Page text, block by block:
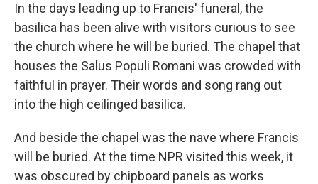
In the days leading up to Francis' funeral, the
basilica has been alive with visitors curious to see
the church where he will be buried. The chapel that
houses the Salus Populi Romani was crowded with
faithful in prayer. Their words and song rang out
into the high ceilinged basilica.
And beside the chapel was the nave where Francis
will be buried. At the time NPR visited this week, it
was obscured by chipboard panels as works